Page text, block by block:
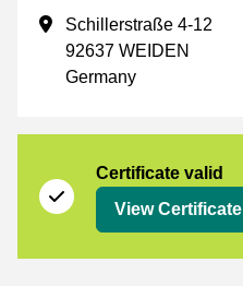
Business address
Schillerstraße 4-12
92637 WEIDEN
Germany
Certificate valid
View Certificate